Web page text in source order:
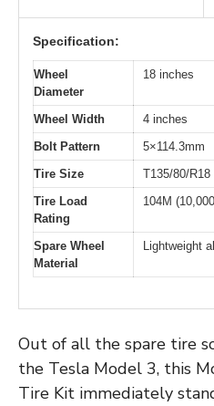
Specification:
Wheel
Diameter
18 inches
Wheel Width
4 inches
Bolt Pattern
5×114.3mm
Tire Size
T135/80/R18
Tire Load
Rating
104M
Spare Wheel
Material
Lightweight
Out of all the spare tire
the Tesla Model 3, this
Tire Kit immediately